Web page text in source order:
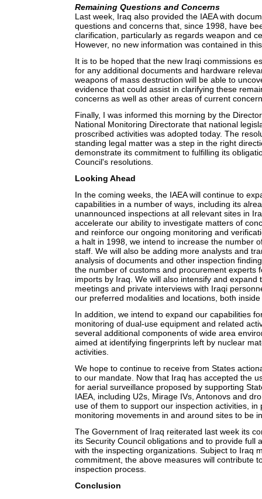
Remaining Questions and Concerns
Last week, Iraq also provided the IAEA with
questions and concerns that, since 1998, have
clarification, particularly as regards weapon and
However, no new information was contained in
It is to be hoped that the new Iraqi commissions
for any additional documents and hardware
weapons of mass destruction will be able to
evidence that could assist in clarifying these
concerns as well as other areas of current
Finally, I was informed this morning by the
National Monitoring Directorate that national
proscribed activities was adopted today. The
standing legal matter was a step in the right
demonstrate its commitment to fulfilling its
Council's resolutions.
Looking Ahead
In the coming weeks, the IAEA will continue to
capabilities in a number of ways, including its
unannounced inspections at all relevant sites in
accelerate our ability to investigate matters of
and reinforce our ongoing monitoring and
a halt in 1998, we intend to increase the number
staff. We will also be adding more analysts and
analysis of documents and other inspection
the number of customs and procurement experts
imports by Iraq. We will also intensify and expand
meetings and private interviews with Iraqi
our preferred modalities and locations, both
In addition, we intend to expand our capabilities
monitoring of dual-use equipment and related
several additional components of wide area
aimed at identifying fingerprints left by nuclear
activities.
We hope to continue to receive from States
to our mandate. Now that Iraq has accepted the
for aerial surveillance proposed by supporting
IAEA, including U2s, Mirage IVs, Antonovs and
use of them to support our inspection activities, in
monitoring movements in and around sites to be
The Government of Iraq reiterated last week its
its Security Council obligations and to provide full
with the inspecting organizations. Subject to Iraq
commitment, the above measures will contribute
inspection process.
Conclusion